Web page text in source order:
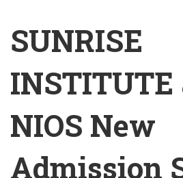
SUNRISE
INSTITUTE
NIOS New
Admission